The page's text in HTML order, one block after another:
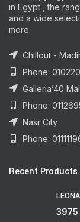
in Egypt , the
and a wide
more.
Chillout -
Phone:
Galleria’40
Phone:
Nasr City
Phone:
Recent Products
3975